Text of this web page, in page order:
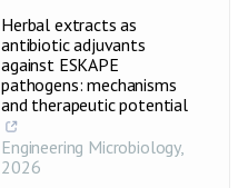
Herbal extracts as
antibiotic adjuvants
against ESKAPE
pathogens: mechanisms
and therapeutic potential
Engineering Microbiology,
2026